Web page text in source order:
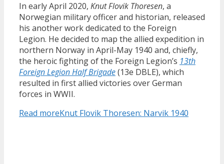
In early April 2020, Knut Flovik Thoresen, a
Norwegian military officer and historian, released
his another work dedicated to the Foreign
Legion. He decided to map the allied expedition in
northern Norway in April-May 1940 and, chiefly,
the heroic fighting of the Foreign Legion’s 13th
Foreign Legion Half Brigade(13e DBLE), which
resulted in first allied victories over German
forces in WWII.
Read moreKnut Flovik Thoresen: Narvik 1940